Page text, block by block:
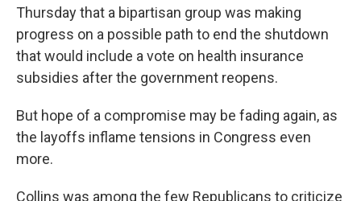
Thursday that a bipartisan group was making
progress on a possible path to end the shutdown
that would include a vote on health insurance
subsidies after the government reopens.
But hope of a compromise may be fading again, as
the layoffs inflame tensions in Congress even
more.
Collins was among the few Republicans to criticize